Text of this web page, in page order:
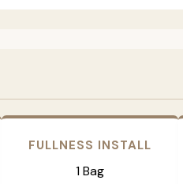
FULLNESS INSTALL
1 Bag